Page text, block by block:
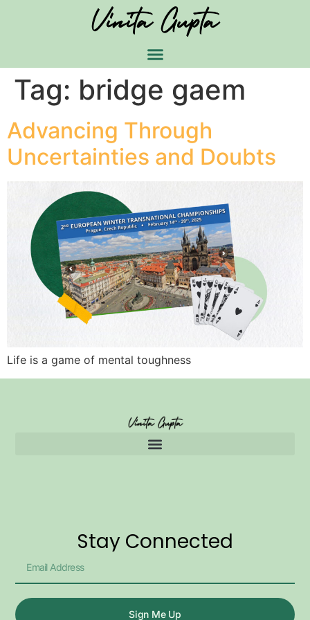
Tag: bridge gaem
Advancing Through
Uncertainties and Doubts
Life is a game of mental toughness
Stay Connected
Sign Me Up